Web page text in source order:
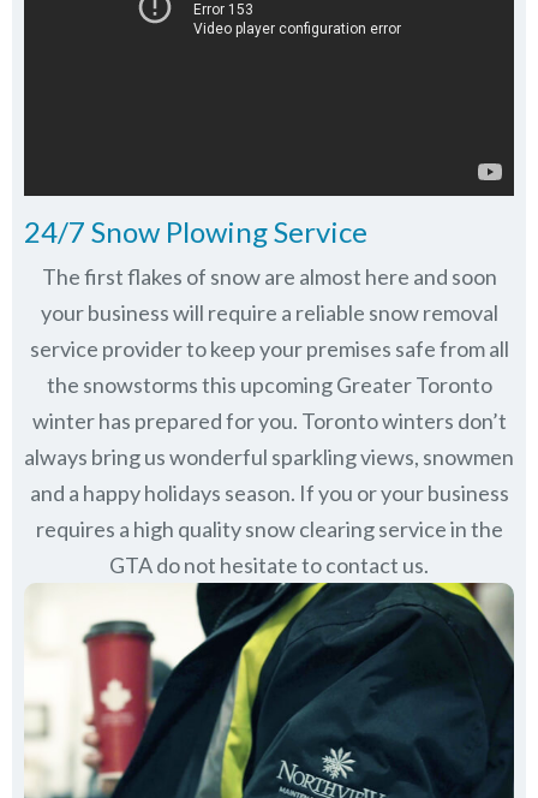
24/7 Snow Plowing Service
The first flakes of snow are almost here and soon
your business will require a reliable snow removal
service provider to keep your premises safe from all
the snowstorms this upcoming Greater Toronto
winter has prepared for you. Toronto winters don’t
always bring us wonderful sparkling views, snowmen
and a happy holidays season. If you or your business
requires a high quality snow clearing service in the
GTA do not hesitate to contact us.